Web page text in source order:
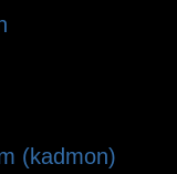
(kadmon)